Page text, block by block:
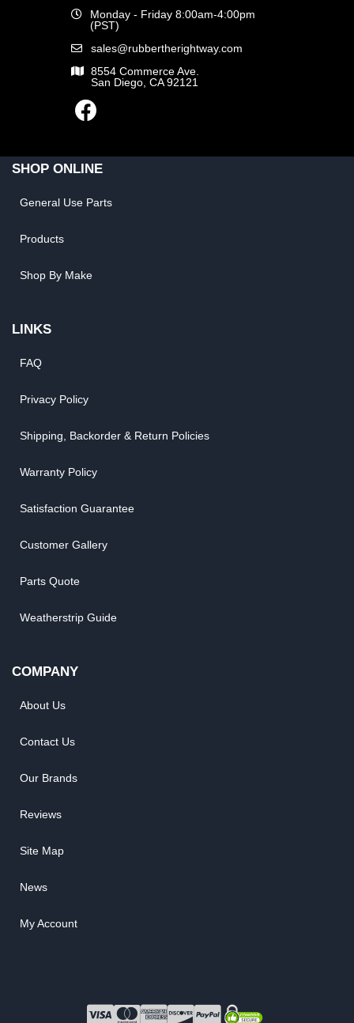
Monday - Friday 8:00am-4:00pm
(PST)
sales@rubbertherightway.com
8554 Commerce Ave.
San Diego, CA 92121
SHOP ONLINE
General Use Parts
Products
Shop By Make
LINKS
FAQ
Privacy Policy
Shipping, Backorder & Return Policies
Warranty Policy
Satisfaction Guarantee
Customer Gallery
Parts Quote
Weatherstrip Guide
COMPANY
About Us
Contact Us
Our Brands
Reviews
Site Map
News
My Account